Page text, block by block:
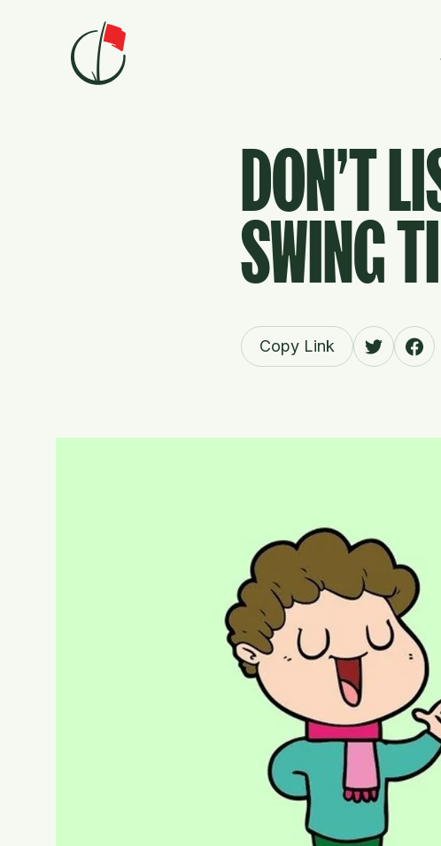
Skip to content
DON'T
SWING
Copy Link